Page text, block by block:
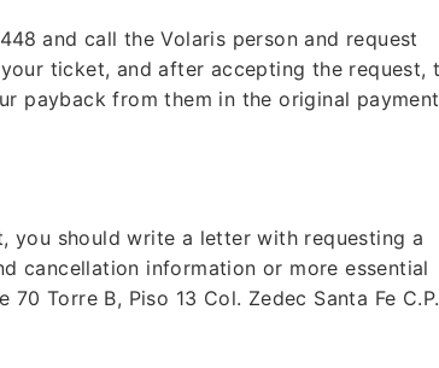
and call the Volaris person and request
ticket, and after accepting the request,
payback from them in the original payment
you should write a letter with requesting a
cancellation information or more essential
Torre B, Piso 13 Col. Zedec Santa Fe C.P.
+1